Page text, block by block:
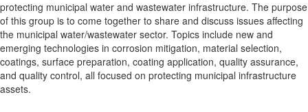
protecting municipal water and wastewater infrastructure. The purpose
of this group is to come together to share and discuss issues affecting
the municipal water/wastewater sector. Topics include new and
emerging technologies in corrosion mitigation, material selection,
coatings, surface preparation, coating application, quality assurance,
and quality control, all focused on protecting municipal infrastructure
assets.